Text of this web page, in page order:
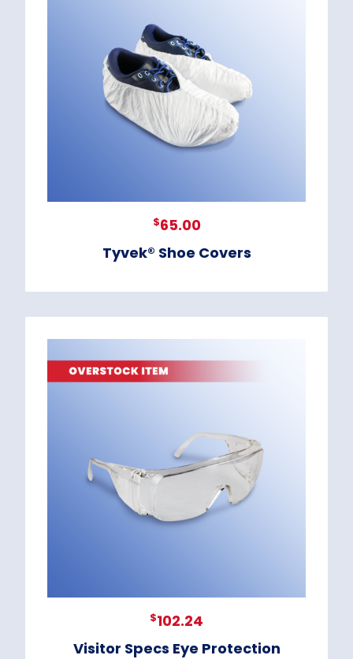
$65.00
Tyvek® Shoe Covers
$102.24
Visitor Specs Eye Protection